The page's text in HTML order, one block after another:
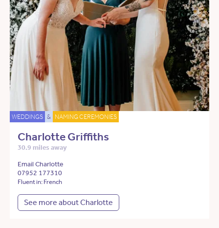
WEDDINGS & NAMING CEREMONIES
Charlotte Griffiths
30.9 miles away
Email Charlotte
07952 177310
Fluent in: French
See more about Charlotte